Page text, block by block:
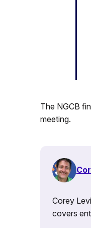
The NGCB
meeting.
Corey
covers